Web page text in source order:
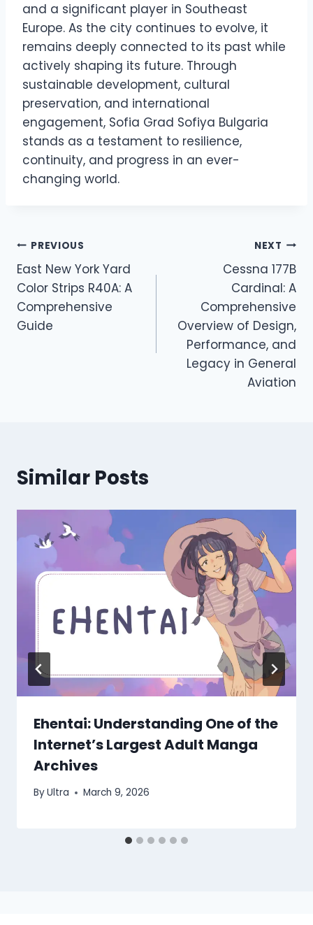
and a significant player in Southeast
Europe. As the city continues to evolve, it
remains deeply connected to its past while
actively shaping its future. Through
sustainable development, cultural
preservation, and international
engagement, Sofia Grad Sofiya Bulgaria
stands as a testament to resilience,
continuity, and progress in an ever-
changing world.
Post
navigation
PREVIOUS
East New York Yard
Color Strips R40A: A
Comprehensive
Guide
NEXT
Cessna 177B
Cardinal: A
Comprehensive
Overview of Design,
Performance, and
Legacy in General
Aviation
Similar Posts
Ehentai: Understanding One of the
Internet’s Largest Adult Manga
Archives
ByUltra March 9, 2026